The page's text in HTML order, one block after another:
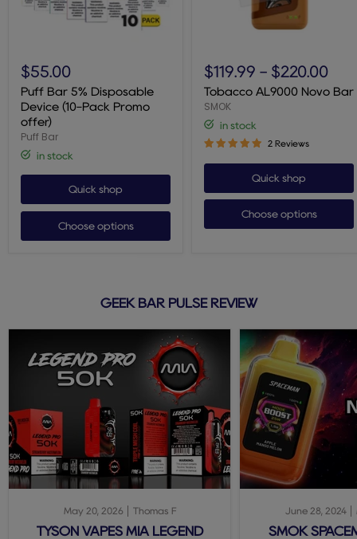
Bar
5%
Disposable
Device
(10-
Pack
Promo
offer)
$55.00
Puff Bar 5% Disposable
Device (10-Pack Promo
offer)
Puff Bar
in stock
Quick shop
Choose options
AL9000
Novo
Bar
$119.99 - $220.00
Tobacco AL9000 Novo Bar
SMOK
in stock
2 Reviews
Quick shop
Choose options
GEEK BAR PULSE REVIEW
May 20, 2026 Thomas F
TYSON VAPES MIA LEGEND
June 28, 2024
SMOK